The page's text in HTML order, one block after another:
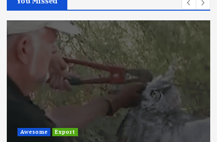
Awesome Export